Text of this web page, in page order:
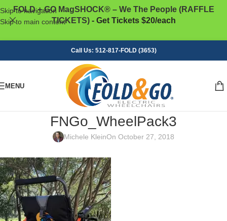
Skip to navigation
Skip to main content
FOLD + GO MagSHOCK® – We The People (RAFFLE
TICKETS)- Get Tickets $20/each
Call Us: 512-817-FOLD (3653)
MENU
FNGo_WheelPack3
Michele KleinOn October 27, 2018